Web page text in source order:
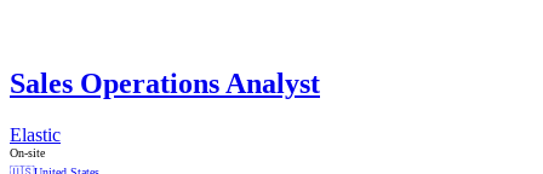
Sales Operations Analyst
Elastic
On-site